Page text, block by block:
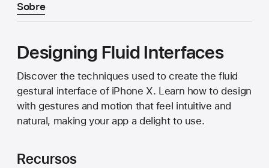
Sobre
Designing Fluid Interfaces
Discover the techniques used to create the fluid
gestural interface of iPhone X. Learn how to design
with gestures and motion that feel intuitive and
natural, making your app a delight to use.
Recursos